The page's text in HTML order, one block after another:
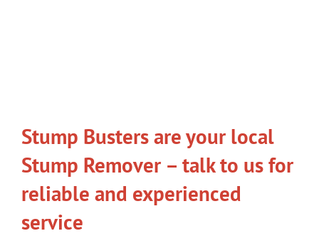
Stump Busters are your local
Stump Remover – talk to us for
reliable and experienced
service